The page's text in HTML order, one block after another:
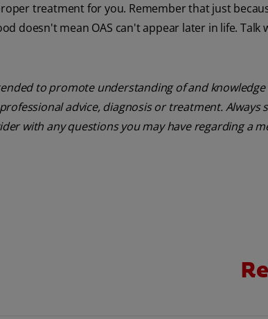
treatment for you. Remember that just
doesn't mean OAS can't appear later in life.
to promote understanding of and
advice, diagnosis or treatment.
with any questions you may have regarding a